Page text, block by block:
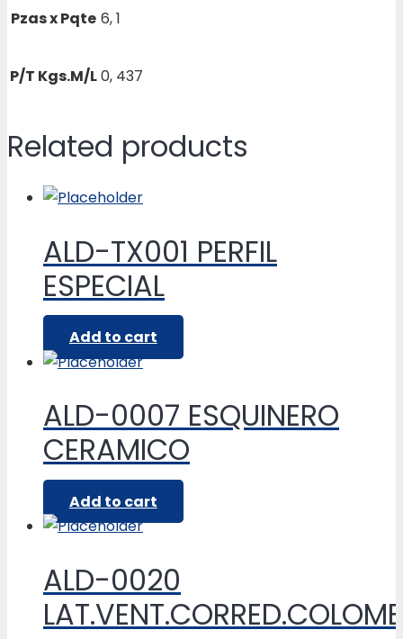
Pzas x Pqte 6, 1
P/T Kgs.M/L0, 437
Related products
ALD-TX001 PERFIL
ESPECIAL
Add to cart
ALD-0007 ESQUINERO
CERAMICO
Add to cart
ALD-0020